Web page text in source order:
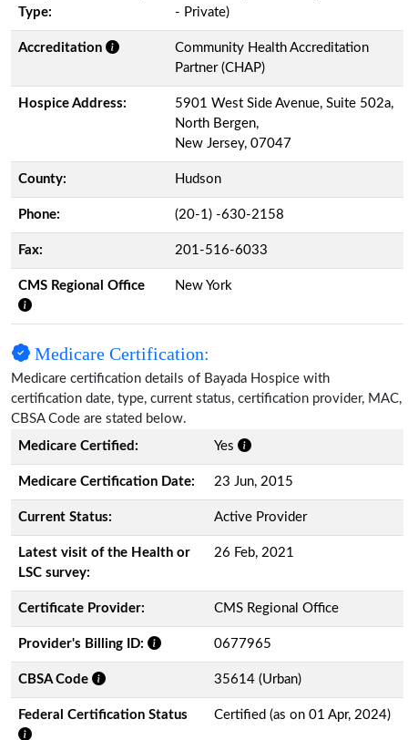
Type:
- Private)
Accreditation
Community Health Accreditation
Partner (CHAP)
Hospice Address:
5901 West Side Avenue, Suite 502a,
North Bergen,
New Jersey, 07047
County: Hudson
Phone: (20-1) -630-2158
Fax: 201-516-6033
CMS Regional Office New York
Medicare Certification:
Medicare certification details of Bayada Hospice with
certification date, type, current status, certification provider, MAC,
CBSA Code are stated below.
Medicare Certified:
Yes
Medicare Certification Date: 23 Jun, 2015
Current Status: Active Provider
Latest visit of the Health or
LSC survey:
26 Feb, 2021
Certificate Provider: CMS Regional Office
Provider's Billing ID: 0677965
CBSA Code 35614 (Urban)
Federal Certification Status Certified (as on 01 Apr, 2024)